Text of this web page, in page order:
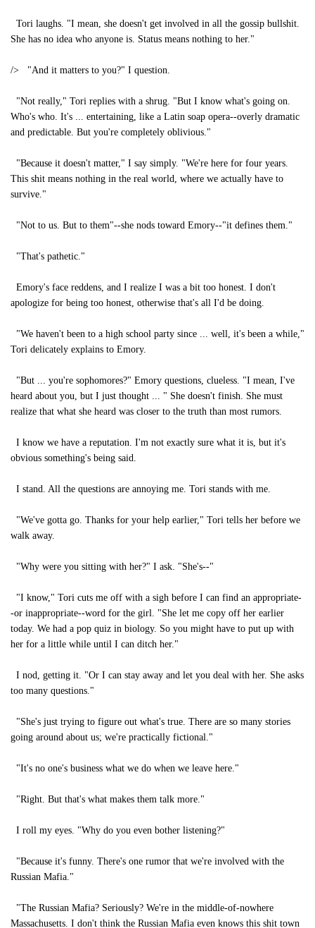
Tori laughs. "I mean, she doesn't get involved in all the gossip bullshit.
She has no idea who anyone is. Status means nothing to her."
/> "And it matters to you?" I question.
"Not really," Tori replies with a shrug. "But I know what's going on.
Who's who. It's ... entertaining, like a Latin soap opera--overly dramatic
and predictable. But you're completely oblivious."
"Because it doesn't matter," I say simply. "We're here for four years.
This shit means nothing in the real world, where we actually have to
survive."
"Not to us. But to them"--she nods toward Emory--"it defines them."
"That's pathetic."
Emory's face reddens, and I realize I was a bit too honest. I don't
apologize for being too honest, otherwise that's all I'd be doing.
"We haven't been to a high school party since ... well, it's been a while,"
Tori delicately explains to Emory.
"But ... you're sophomores?" Emory questions, clueless. "I mean, I've
heard about you, but I just thought ... " She doesn't finish. She must
realize that what she heard was closer to the truth than most rumors.
I know we have a reputation. I'm not exactly sure what it is, but it's
obvious something's being said.
I stand. All the questions are annoying me. Tori stands with me.
"We've gotta go. Thanks for your help earlier," Tori tells her before we
walk away.
"Why were you sitting with her?" I ask. "She's--"
"I know," Tori cuts me off with a sigh before I can find an appropriate-
-or inappropriate--word for the girl. "She let me copy off her earlier
today. We had a pop quiz in biology. So you might have to put up with
her for a little while until I can ditch her."
I nod, getting it. "Or I can stay away and let you deal with her. She asks
too many questions."
"She's just trying to figure out what's true. There are so many stories
going around about us; we're practically fictional."
"It's no one's business what we do when we leave here."
"Right. But that's what makes them talk more."
I roll my eyes. "Why do you even bother listening?"
"Because it's funny. There's one rumor that we're involved with the
Russian Mafia."
"The Russian Mafia? Seriously? We're in the middle-of-nowhere
Massachusetts. I don't think the Russian Mafia even knows this shit town